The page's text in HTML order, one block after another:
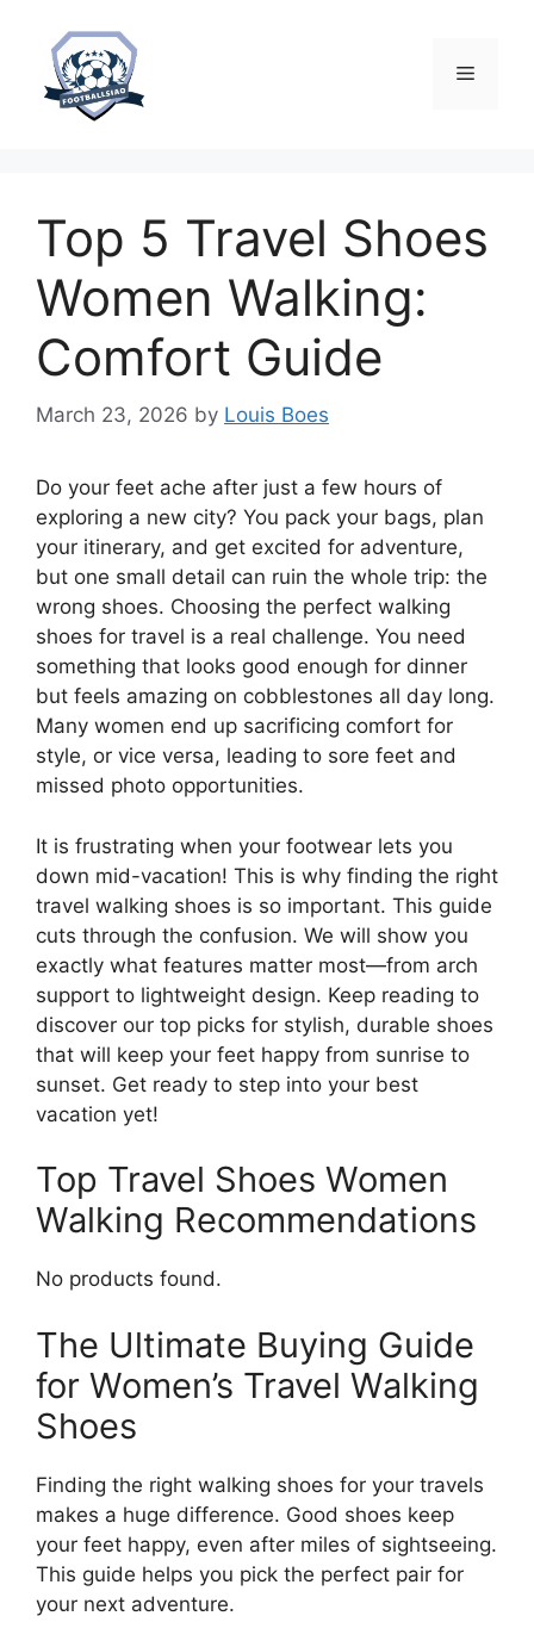
content
Menu
Top 5 Travel Shoes
Women Walking:
Comfort Guide
March 23, 2026 by Louis Boes
Do your feet ache after just a few hours of
exploring a new city? You pack your bags, plan
your itinerary, and get excited for adventure,
but one small detail can ruin the whole trip: the
wrong shoes. Choosing the perfect walking
shoes for travel is a real challenge. You need
something that looks good enough for dinner
but feels amazing on cobblestones all day long.
Many women end up sacrificing comfort for
style, or vice versa, leading to sore feet and
missed photo opportunities.
It is frustrating when your footwear lets you
down mid-vacation! This is why finding the right
travel walking shoes is so important. This guide
cuts through the confusion. We will show you
exactly what features matter most—from arch
support to lightweight design. Keep reading to
discover our top picks for stylish, durable shoes
that will keep your feet happy from sunrise to
sunset. Get ready to step into your best
vacation yet!
Top Travel Shoes Women
Walking Recommendations
No products found.
The Ultimate Buying Guide
for Women’s Travel Walking
Shoes
Finding the right walking shoes for your travels
makes a huge difference. Good shoes keep
your feet happy, even after miles of sightseeing.
This guide helps you pick the perfect pair for
your next adventure.